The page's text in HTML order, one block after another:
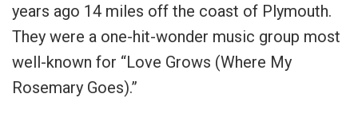
years ago 14 miles off the coast of Plymouth.
They were a one-hit-wonder music group most
well-known for “Love Grows (Where My
Rosemary Goes).”